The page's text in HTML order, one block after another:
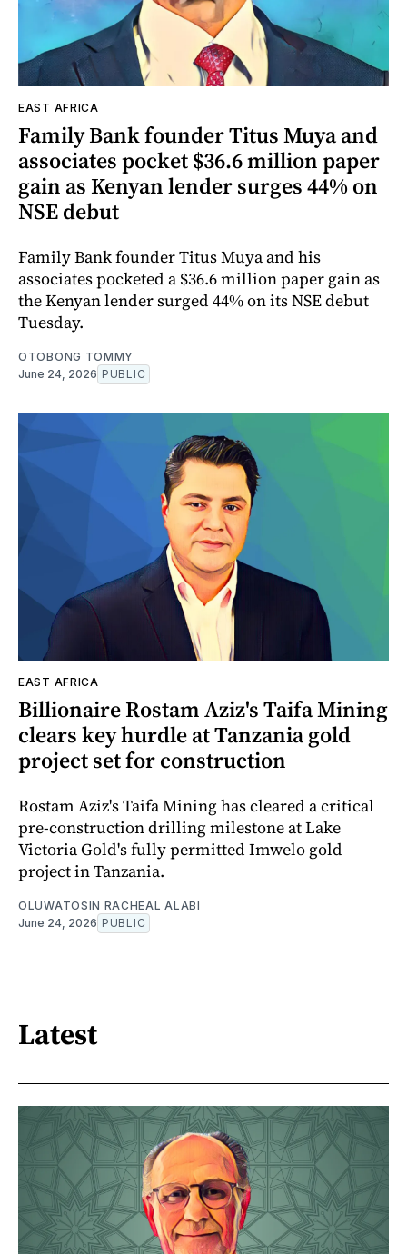
EAST AFRICA
Family Bank founder Titus Muya and
associates pocket $36.6 million paper
gain as Kenyan lender surges 44% on
NSE debut
Family Bank founder Titus Muya and his
associates pocketed a $36.6 million paper gain as
the Kenyan lender surged 44% on its NSE debut
Tuesday.
OTOBONG TOMMY
June 24, 2026 PUBLIC
EAST AFRICA
Billionaire Rostam Aziz's Taifa Mining
clears key hurdle at Tanzania gold
project set for construction
Rostam Aziz's Taifa Mining has cleared a critical
pre-construction drilling milestone at Lake
Victoria Gold's fully permitted Imwelo gold
project in Tanzania.
OLUWATOSIN RACHEAL ALABI
June 24, 2026 PUBLIC
Latest